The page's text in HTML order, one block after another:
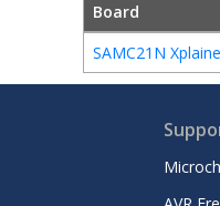
Board
SAMC21N